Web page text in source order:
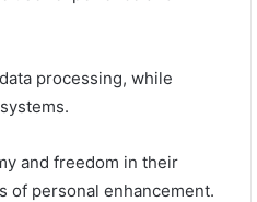
processing, while
and freedom in their
of personal enhancement.
to
Know
Everything You Need to
Know About